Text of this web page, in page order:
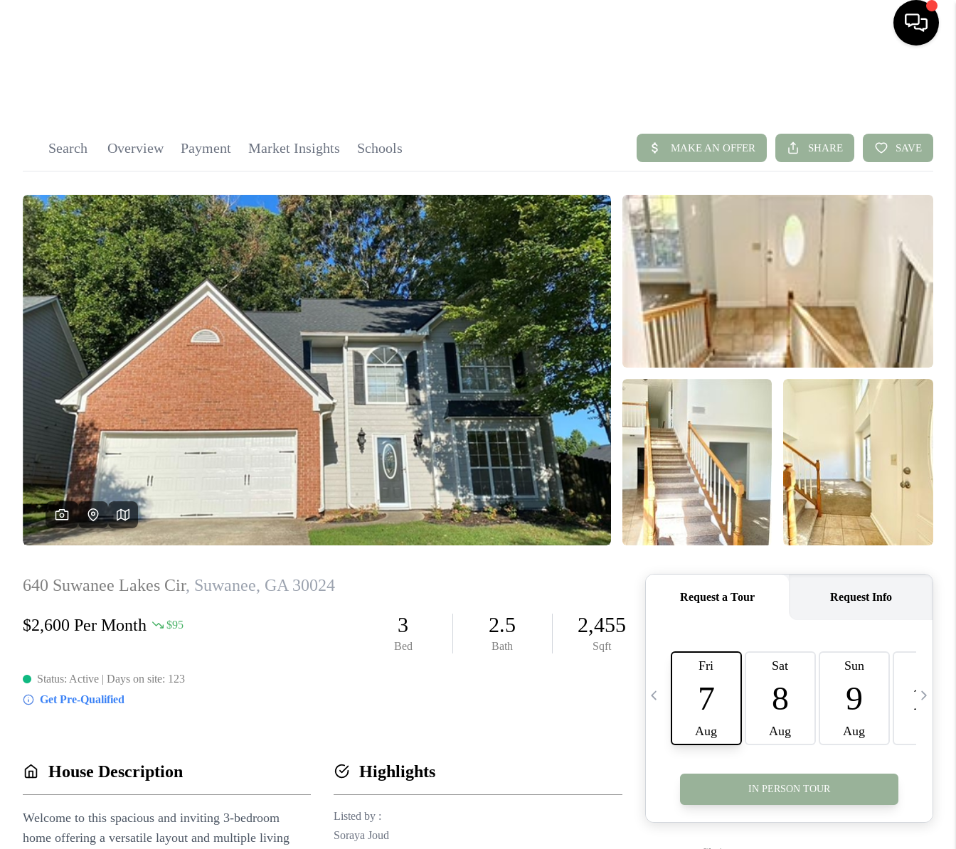
SEARCH LISTINGS
SELLING
FINANCING
HOME VALUE
WHO WE ARE
CONNECT
TOP AREAS
BLOG